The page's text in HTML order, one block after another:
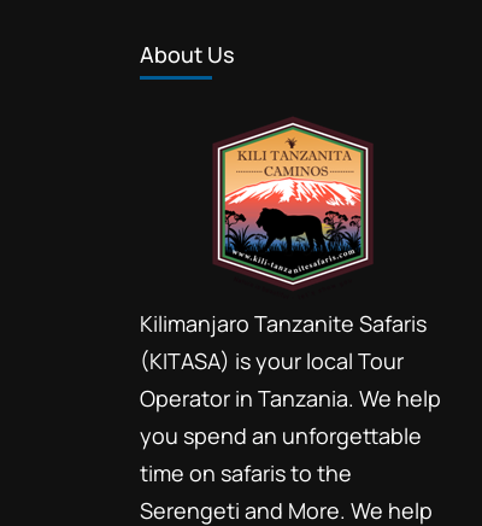
About Us
Kilimanjaro Tanzanite Safaris
(KITASA) is your local Tour
Operator in Tanzania. We help
you spend an unforgettable
time on safaris to the
Serengeti and More. We help